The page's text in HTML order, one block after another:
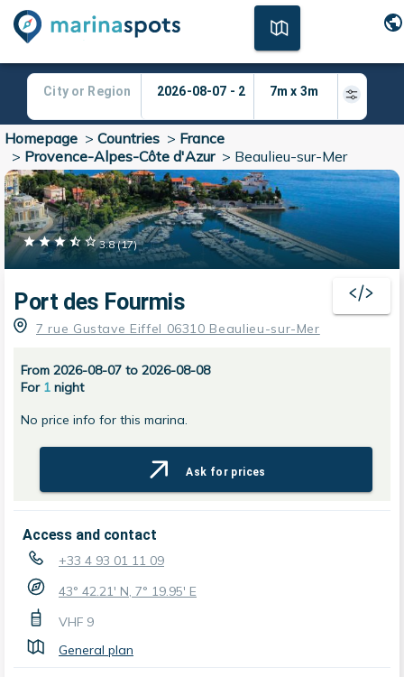
Homepage > Countries > France
> Provence-Alpes-Côte d'Azur> Beaulieu-sur-Mer
3.8(17)
Port des Fourmis
7 rue Gustave Eiffel 06310 Beaulieu-sur-Mer
From 2026-08-07 to 2026-08-08
For 1 night
No price info for this marina.
Ask for prices
Access and contact
+33 4 93 01 11 09
43° 42.21' N, 7° 19.95' E
VHF 9
General plan